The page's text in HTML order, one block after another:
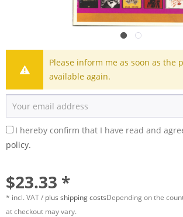
Please inform me as soon as the
available again.
I hereby confirm that I have read and
policy.
$23.33 *
* incl. VAT / plus shipping costsDepending on the
at checkout may vary.